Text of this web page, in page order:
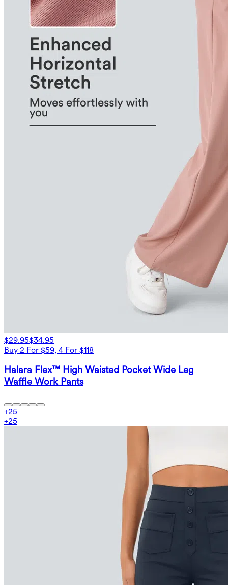
$29.95$34.95
Buy 2 For $59, 4 For $118
Halara Flex™ High Waisted Pocket Wide Leg
Waffle Work Pants
+25
+25